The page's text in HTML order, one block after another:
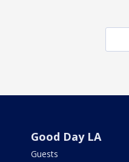
Good Day LA
Guests